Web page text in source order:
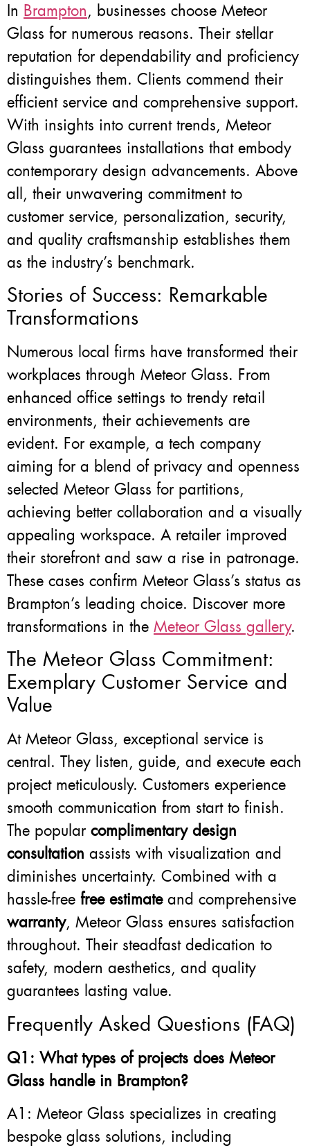
In Brampton, businesses choose Meteor
Glass for numerous reasons. Their stellar
reputation for dependability and proficiency
distinguishes them. Clients commend their
efficient service and comprehensive support.
With insights into current trends, Meteor
Glass guarantees installations that embody
contemporary design advancements. Above
all, their unwavering commitment to
customer service, personalization, security,
and quality craftsmanship establishes them
as the industry’s benchmark.
Stories of Success: Remarkable
Transformations
Numerous local firms have transformed their
workplaces through Meteor Glass. From
enhanced office settings to trendy retail
environments, their achievements are
evident. For example, a tech company
aiming for a blend of privacy and openness
selected Meteor Glass for partitions,
achieving better collaboration and a visually
appealing workspace. A retailer improved
their storefront and saw a rise in patronage.
These cases confirm Meteor Glass’s status as
Brampton’s leading choice. Discover more
transformations in the Meteor Glass gallery.
The Meteor Glass Commitment:
Exemplary Customer Service and
Value
At Meteor Glass, exceptional service is
central. They listen, guide, and execute each
project meticulously. Customers experience
smooth communication from start to finish.
The popular complimentary design
consultation assists with visualization and
diminishes uncertainty. Combined with a
hassle-free free estimateand comprehensive
warranty, Meteor Glass ensures satisfaction
throughout. Their steadfast dedication to
safety, modern aesthetics, and quality
guarantees lasting value.
Frequently Asked Questions (FAQ)
Q1: What types of projects does Meteor
Glass handle in Brampton?
A1: Meteor Glass specializes in creating
bespoke glass solutions, including